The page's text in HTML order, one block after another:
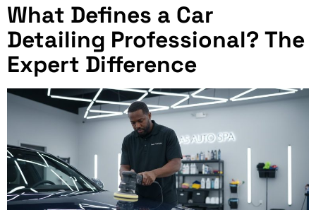
What Defines a Car
Detailing Professional? The
Expert Difference